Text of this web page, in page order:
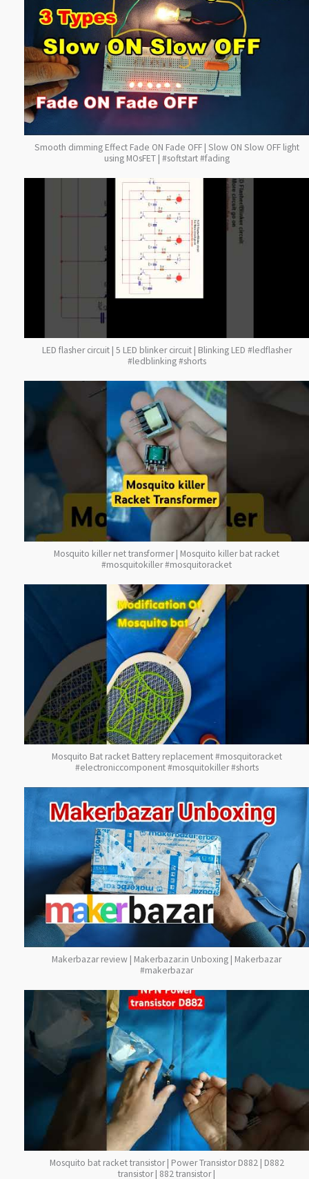
Smooth dimming Effect Fade ON Fade OFF | Slow ON Slow OFF light
using MOsFET | #softstart #fading
LED flasher circuit | 5 LED blinker circuit | Blinking LED #ledflasher
#ledblinking #shorts
Mosquito killer net transformer | Mosquito killer bat racket
#mosquitokiller #mosquitoracket
Mosquito Bat racket Battery replacement #mosquitoracket
#electroniccomponent #mosquitokiller #shorts
Makerbazar review | Makerbazar.in Unboxing | Makerbazar
#makerbazar
Mosquito bat racket transistor | Power Transistor D882 | D882
transistor | 882 transistor |